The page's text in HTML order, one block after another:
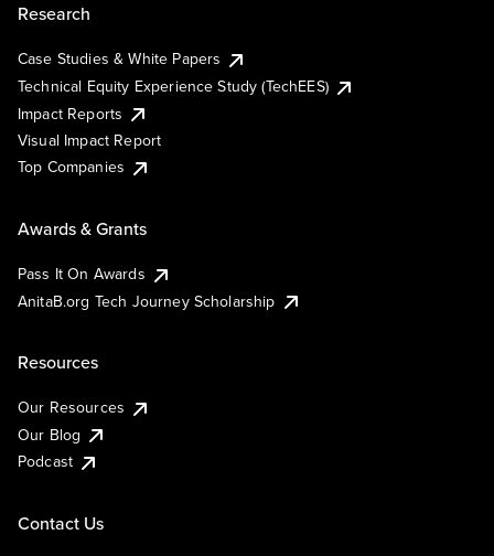
Research
Case Studies & White Papers
Technical Equity Experience Study (TechEES)
Impact Reports
Visual Impact Report
Top Companies
Awards & Grants
Pass It On Awards
AnitaB.org Tech Journey Scholarship
Resources
Our Resources
Our Blog
Podcast
Contact Us